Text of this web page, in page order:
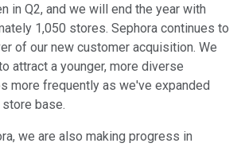
in Q2, and we will end the year with
1,050 stores. Sephora continues to
of our new customer acquisition. We
attract a younger, more diverse
more frequently as we've expanded
base.
we are also making progress in